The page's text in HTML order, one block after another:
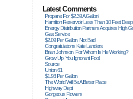
Latest Comments
Propane For $2.39 A Gallon!
Hamilton Reservoir Less Than 10 Feet Deep
Energy Distribution Partners Acquires High
Gas Service
$2.09 Per Gallon; Not Bad!
Congratulations Kate Landers
Brian Johnson, For Whom Is He Working?
Grow Up, You Ignorant Fool.
Source
Union 61
$1.93 Per Gallon
The World Will Be A Better Place
Highway Dept
Gorgeous Flowers